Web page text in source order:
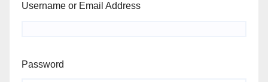
Username or Email Address
Password